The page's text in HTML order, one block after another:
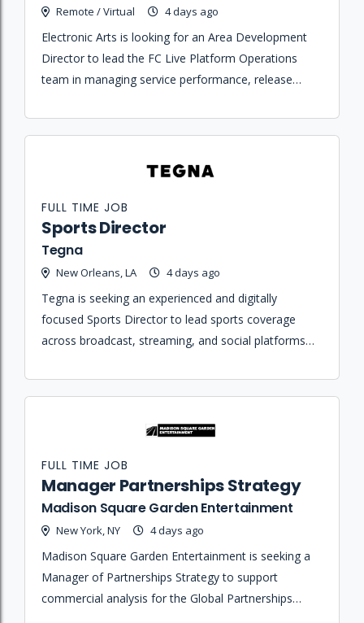
Remote / Virtual 4 days ago
Electronic Arts is looking for an Area Development
Director to lead the FC Live Platform Operations
team in managing service performance, release
live service.
Sports Director
Tegna
New Orleans, LA 4 days ago
FULL TIME JOB
Tegna is seeking an experienced and digitally
focused Sports Director to lead sports coverage
across broadcast, streaming, and social platforms
Manager Partnerships Strategy
Madison Square Garden Entertainment
New York, NY 4 days ago
FULL TIME JOB
Madison Square Garden Entertainment is seeking a
Manager of Partnerships Strategy to support
commercial analysis for the Global Partnerships